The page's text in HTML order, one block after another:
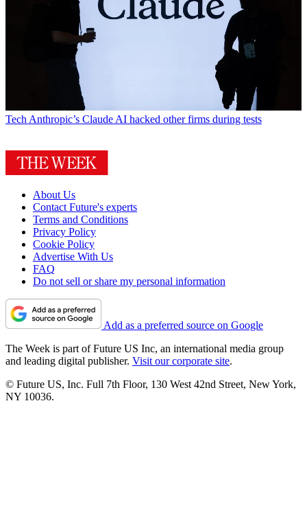
Tech Anthropic’s Claude AI hacked other firms during tests
About Us
Contact Future's experts
Terms and Conditions
Privacy Policy
Cookie Policy
Advertise With Us
FAQ
Do not sell or share my personal information
Add as a preferred source on Google
The Week is part of Future US Inc, an international media group
and leading digital publisher. Visit our corporate site.
© Future US, Inc. Full 7th Floor, 130 West 42nd Street, New York,
NY 10036.